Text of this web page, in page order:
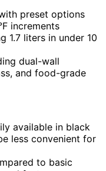
preset options
increments
1.7 liters in under 10
dual-wall
and food-grade
available in black
less convenient for
to basic